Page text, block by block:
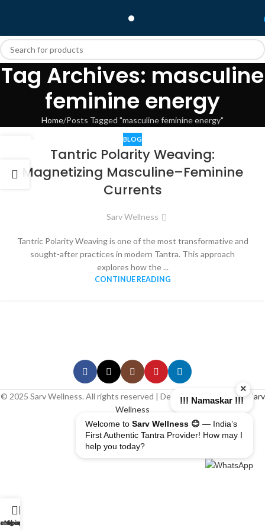
Tag Archives: masculine
feminine energy
Home Posts Tagged "masculine feminine energy"
BLOG
Tantric Polarity Weaving:
Magnetizing Masculine–Feminine
Currents
Sarv Wellness
Tantric Polarity Weaving is one of the most transformative and
sought-after practices in modern Tantra. This approach
explores how the ...
CONTINUE READING
© 2025 Sarv Wellness. All rights reserved | Design & Developed By Sarv
Wellness
Shop
My account
×
!!! Namaskar !!!
Welcome to Sarv Wellness 😊 — India’s
First Authentic Tantra Provider! How may I
help you today?